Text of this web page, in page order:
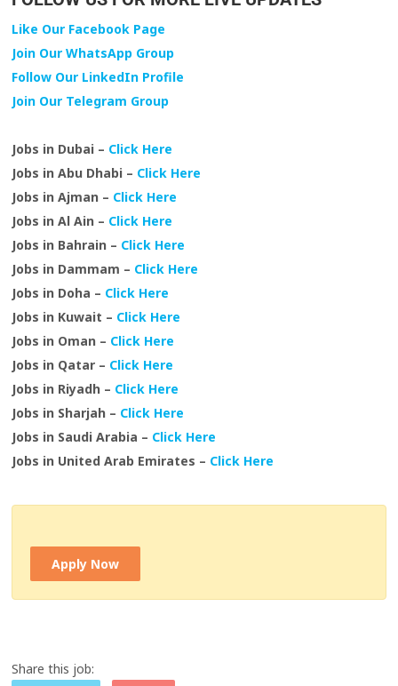
Like Our Facebook Page
Join Our WhatsApp Group
Follow Our LinkedIn Profile
Join Our Telegram Group
Jobs in Dubai – Click Here
Jobs in Abu Dhabi – Click Here
Jobs in Ajman – Click Here
Jobs in Al Ain – Click Here
Jobs in Bahrain – Click Here
Jobs in Dammam – Click Here
Jobs in Doha – Click Here
Jobs in Kuwait – Click Here
Jobs in Oman – Click Here
Jobs in Qatar – Click Here
Jobs in Riyadh – Click Here
Jobs in Sharjah – Click Here
Jobs in Saudi Arabia – Click Here
Jobs in United Arab Emirates – Click Here
Apply Now
Share this job: